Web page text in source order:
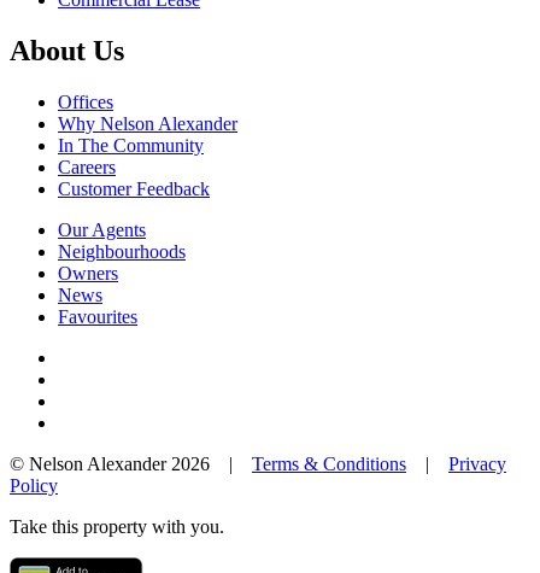
About Us
Offices
Why Nelson Alexander
In The Community
Careers
Customer Feedback
Our Agents
Neighbourhoods
Owners
News
Favourites
© Nelson Alexander 2026 | Terms & Conditions | Privacy
Policy
Take this property with you.